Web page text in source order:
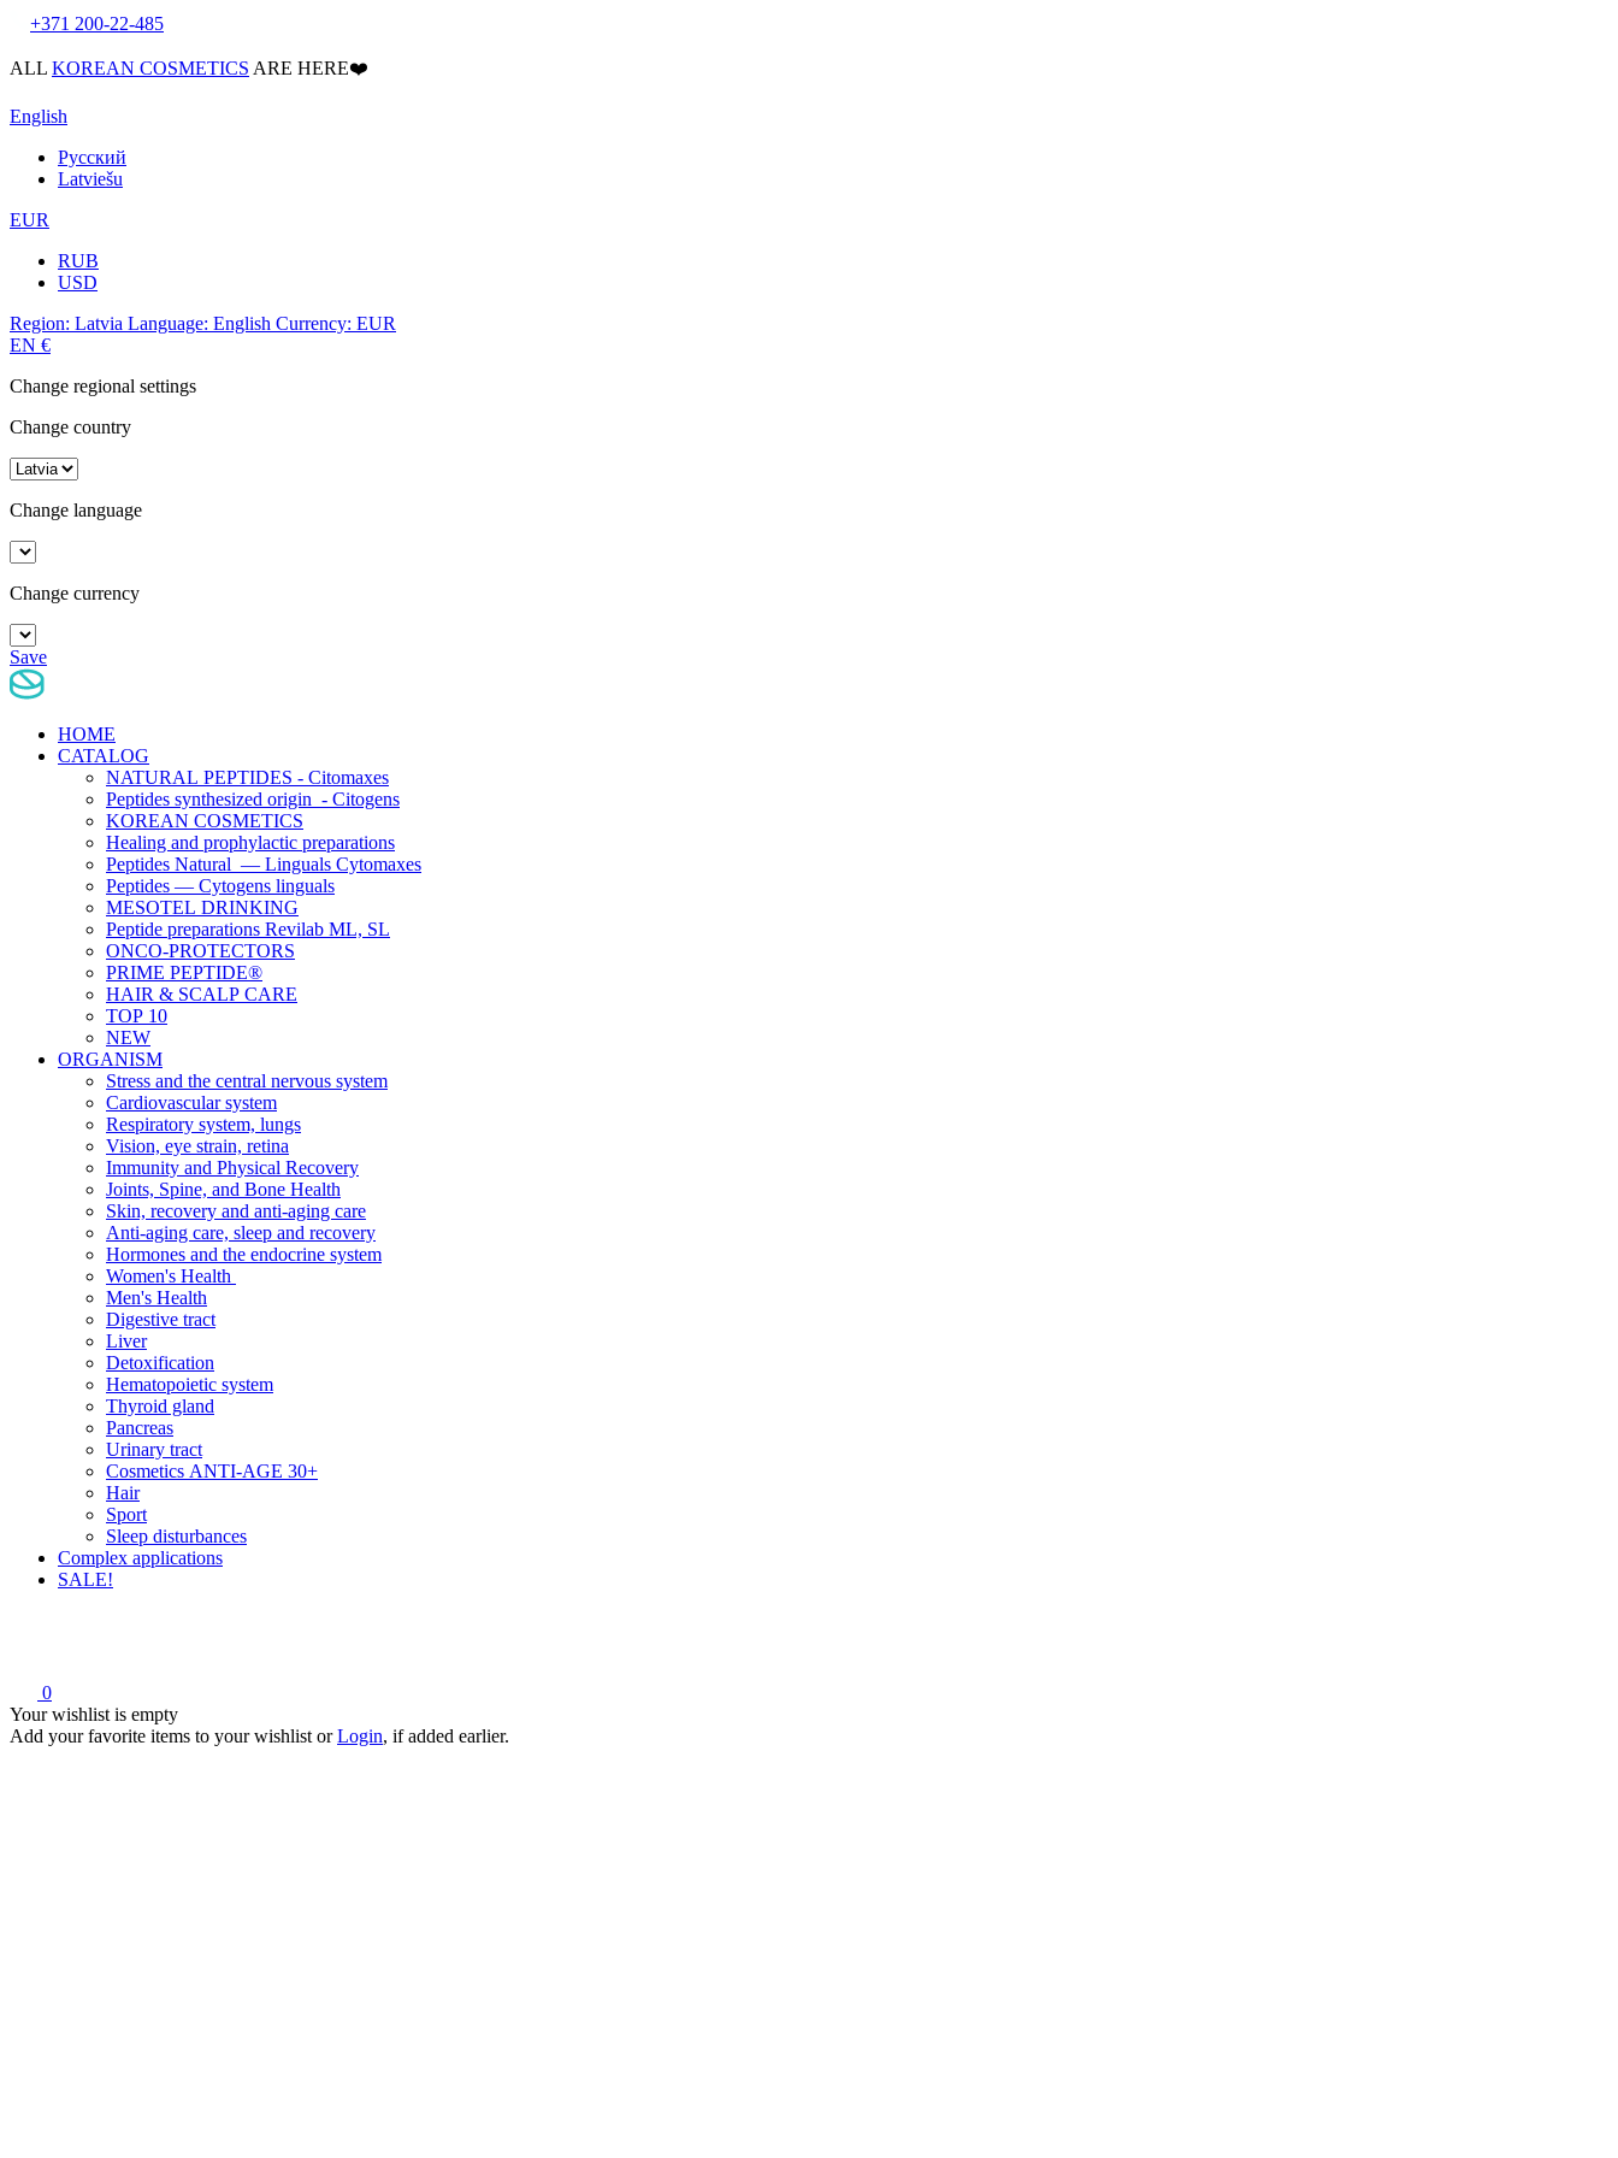
+371 200-22-485
ALL KOREAN COSMETICS ARE HERE❤️
English
Русский
Latviešu
EUR
RUB
USD
Region: Latvia Language: English Currency: EUR
EN €
Change regional settings
Change country
Change language
Change currency
Save
HOME
CATALOG
NATURAL PEPTIDES - Citomaxes
Peptides synthesized origin - Citogens
KOREAN COSMETICS
Healing and prophylactic preparations
Peptides Natural — Linguals Cytomaxes
Peptides — Cytogens linguals
MESOTEL DRINKING
Peptide preparations Revilab ML, SL
ONCO-PROTECTORS
PRIME PEPTIDE®
HAIR & SCALP CARE
TOP 10
NEW
ORGANISM
Stress and the central nervous system
Cardiovascular system
Respiratory system, lungs
Vision, eye strain, retina
Immunity and Physical Recovery
Joints, Spine, and Bone Health
Skin, recovery and anti-aging care
Anti-aging care, sleep and recovery
Hormones and the endocrine system
Women's Health
Men's Health
Digestive tract
Liver
Detoxification
Hematopoietic system
Thyroid gland
Pancreas
Urinary tract
Cosmetics ANTI-AGE 30+
Hair
Sport
Sleep disturbances
Complex applications
SALE!
0
Your wishlist is empty
Add your favorite items to your wishlist orLogin, if added earlier.